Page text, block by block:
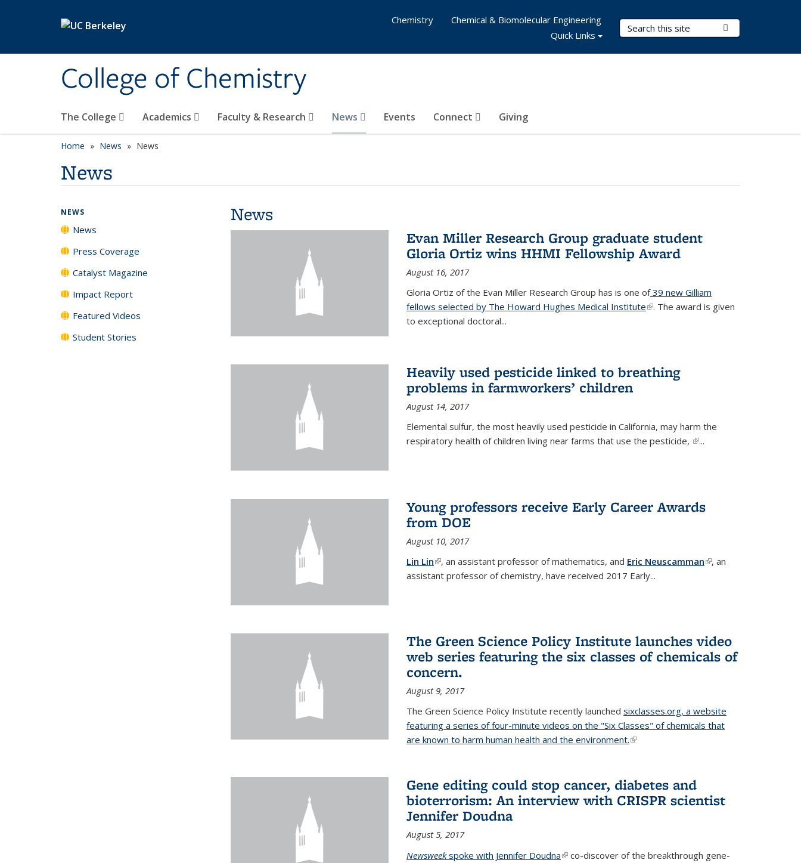
College of Chemistry
Search Terms
The College Academics Faculty & Research News Events Connect Giving
Chemistry
Chemical & Biomolecular Engineering
Quick Links
Home News News
News
News
Evan Miller Research Group graduate student
Gloria Ortiz wins HHMI Fellowship Award
August 16, 2017
Gloria Ortiz of the Evan Miller Research Group has is one of39 new Gilliam
fellows selected by The Howard Hughes Medical Institute(link is external)
. The award is given
to exceptional doctoral...
Heavily used pesticide linked to breathing
problems in farmworkers’ children
August 14, 2017
Elemental sulfur, the most heavily used pesticide in California, may harm the
respiratory health of children living near farms that use the pesticide, (link is
...
Young professors receive Early Career Awards
from DOE
August 10, 2017
Lin Lin(link is external)
, an assistant professor of mathematics, and Eric Neuscamman(link is
, an
assistant professor of chemistry, have received 2017 Early...
The Green Science Policy Institute launches video
web series featuring the six classes of chemicals of
concern.
August 9, 2017
The Green Science Policy Institute recently launched sixclasses.org, a website
featuring a series of four-minute videos on the "Six Classes" of chemicals that
are known to harm human health and the environment.(link is external)
Gene editing could stop cancer, diabetes and
bioterrorism: An interview with CRISPR scientist
Jennifer Doudna
August 5, 2017
Newsweekspoke with Jennifer Doudna(link is external)
co-discover of the breakthrough gene-
NEWS
News
Press Coverage
Catalyst Magazine
Impact Report
Featured Videos
Student Stories